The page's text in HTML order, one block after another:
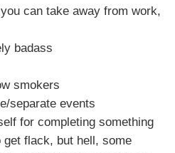
can take away from work,
badass
smokers
separate events
for completing something
flack, but hell, some